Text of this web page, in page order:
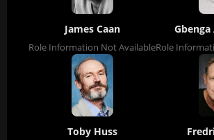
James Caan
Role Information Not AvailableRole
Toby Huss